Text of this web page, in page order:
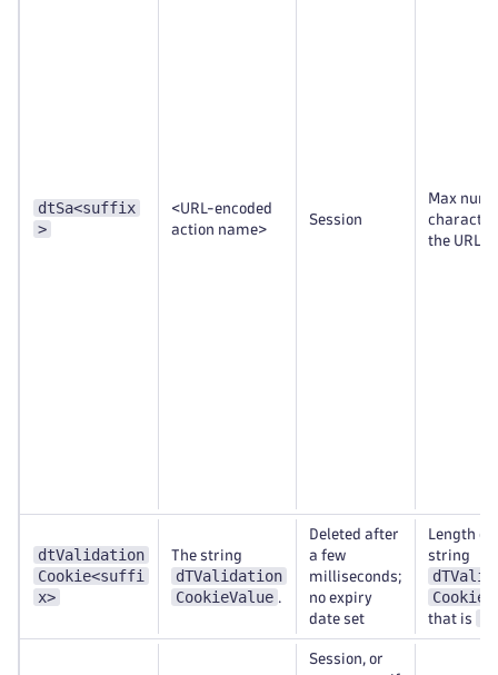
dtSa<suffix
>
<URL-encoded
action name>
Session
Max
the URL
dtValidation
Cookie<suffi
x>
The string
dTValidation
CookieValue .
Deleted after
a few
milliseconds;
no expiry
date set
Length of
string
that is
Session, or